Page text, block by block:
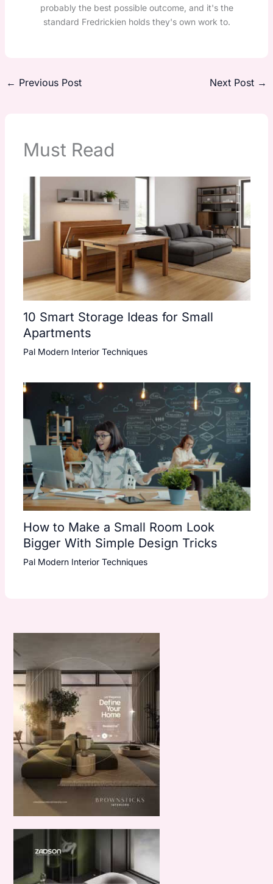
probably the best possible outcome, and it's the
standard Fredrickien holds they's own work to.
← Previous Post Next Post →
Must Read
10 Smart Storage Ideas for Small
Apartments
Pal Modern Interior Techniques
How to Make a Small Room Look
Bigger With Simple Design Tricks
Pal Modern Interior Techniques